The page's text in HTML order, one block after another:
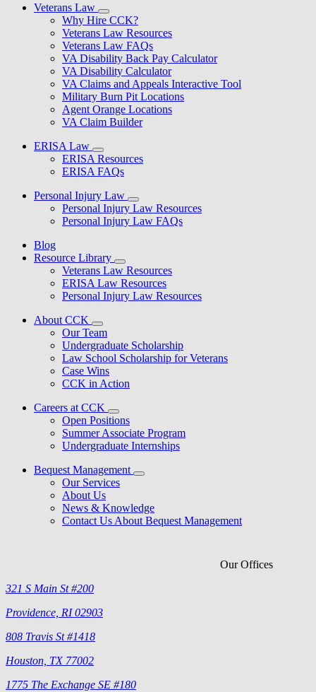
Veterans Law
Why Hire CCK?
Veterans Law Resources
Veterans Law FAQs
VA Disability Back Pay Calculator
VA Disability Calculator
VA Claims and Appeals Interactive Tool
Military Burn Pit Locations
Agent Orange Locations
VA Claim Builder
ERISA Law
ERISA Resources
ERISA FAQs
Personal Injury Law
Personal Injury Law Resources
Personal Injury Law FAQs
Blog
Resource Library
Veterans Law Resources
ERISA Law Resources
Personal Injury Law Resources
About CCK
Our Team
Undergraduate Scholarship
Law School Scholarship for Veterans
Case Wins
CCK in Action
Careers at CCK
Open Positions
Summer Associate Program
Undergraduate Internships
Bequest Management
Our Services
About Us
News & Knowledge
Contact Us About Bequest Management
Our Offices
321 S Main St #200
Providence, RI 02903
808 Travis St #1418
Houston, TX 77002
1775 The Exchange SE #180